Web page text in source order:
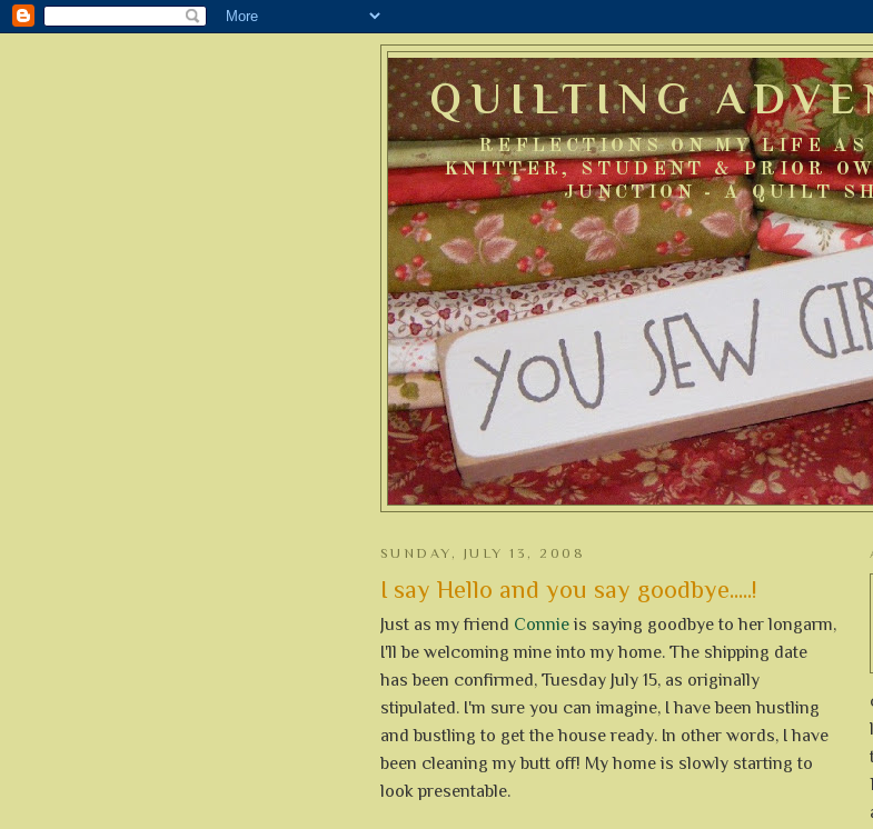
QUILTING
REFLECTIONS ON MY LIFE
KNITTER, STUDENT & PRIOR
JUNCTION - A QUILT
SUNDAY, JULY 13, 2008
I say Hello and you say goodbye.....!
Just as my friend Connie is saying goodbye to her longarm,
I'll be welcoming mine into my home. The shipping date
has been confirmed, Tuesday July 15, as originally
stipulated. I'm sure you can imagine, I have been hustling
and bustling to get the house ready. In other words, I have
been cleaning my butt off! My home is slowly starting to
look presentable.